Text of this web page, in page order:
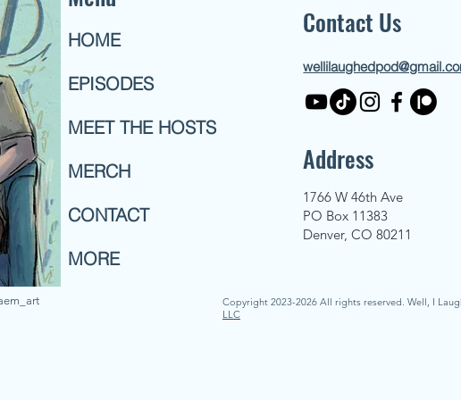
HOME
EPISODES
MEET THE HOSTS
MERCH
CONTACT
MORE
Contact Us
Address
1766 W 46th Ave
PO Box 11383
Denver, CO 80211
Copyright 2023-2026 All rights reserved. Well, I
LLC